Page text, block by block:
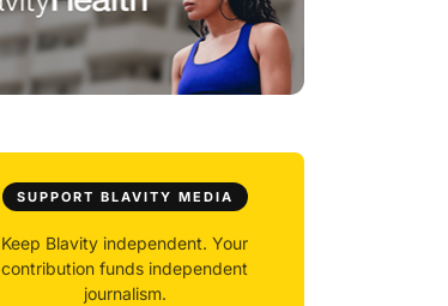
SUPPORT BLAVITY MEDIA
Keep Blavity independent. Your
contribution funds independent
journalism.